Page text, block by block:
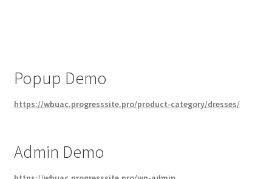
Popup Demo
https://wbuac.progresssite.pro/product-category/dresses/
Admin Demo